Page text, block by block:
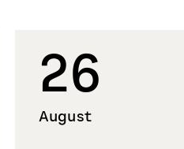
26
August